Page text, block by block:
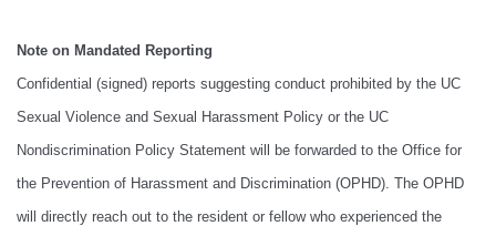
Note on Mandated Reporting
Confidential (signed) reports suggesting conduct prohibited by the UC
Sexual Violence and Sexual Harassment Policy or the UC
Nondiscrimination Policy Statement will be forwarded to the Office for
the Prevention of Harassment and Discrimination (OPHD). The OPHD
will directly reach out to the resident or fellow who experienced the